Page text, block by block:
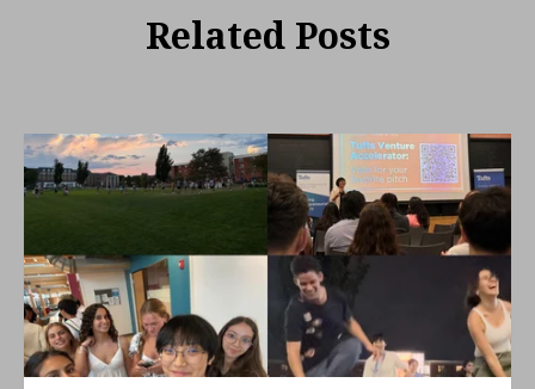
Related Posts